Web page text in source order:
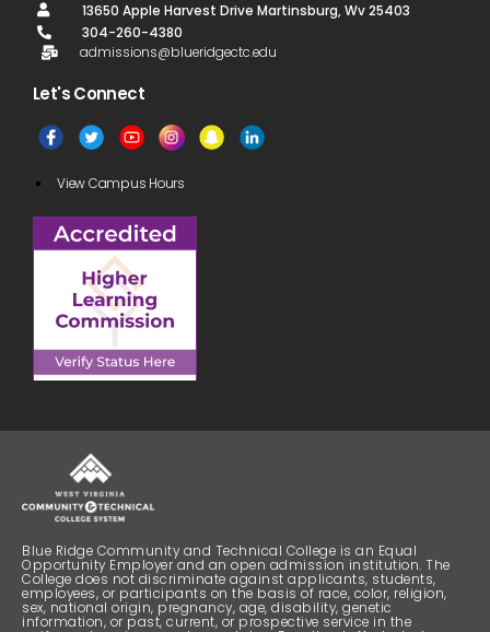
“My
professors
were
understanding
with me to
succeded.”
“My
encouraged
me to apply
for a new
job and take
the leap
toward the
next stage of
“Blue Ridge CTC makes education accessible to
professionals.”
Rosa Turk
13650 Apple Harvest Drive Martinsburg, Wv 25403
304-260-4380
admissions@blueridgectc.edu
Let's Connect​
View Campus Hours
Blue Ridge Community and Technical College is an Equal
Opportunity Employer and an open admission institution. The
College does not discriminate against applicants, students,
employees, or participants on the basis of race, color, religion,
sex, national origin, pregnancy, age, disability, genetic
information, or past, current, or prospective service in the